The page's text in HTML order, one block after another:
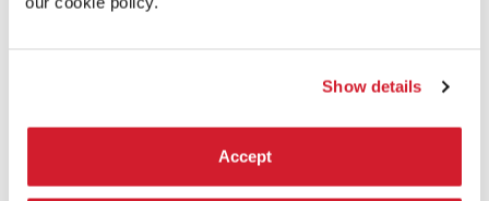
Show details
Accept